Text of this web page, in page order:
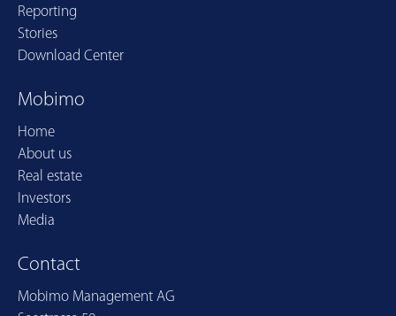
Reporting
Stories
Download Center
Mobimo
Home
About us
Real estate
Investors
Media
Contact
Mobimo Management AG